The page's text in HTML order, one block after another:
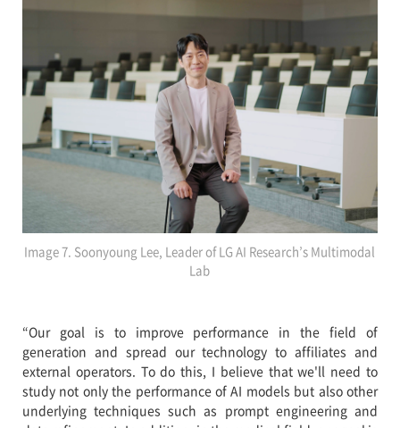
Image 7. Soonyoung Lee, Leader of LG AI Research’s Multimodal
Lab
“Our goal is to improve performance in the field of
generation and spread our technology to affiliates and
external operators. To do this, I believe that we'll need to
study not only the performance of AI models but also other
underlying techniques such as prompt engineering and